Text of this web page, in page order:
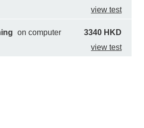
view test
on computer
3340 HKD
view test